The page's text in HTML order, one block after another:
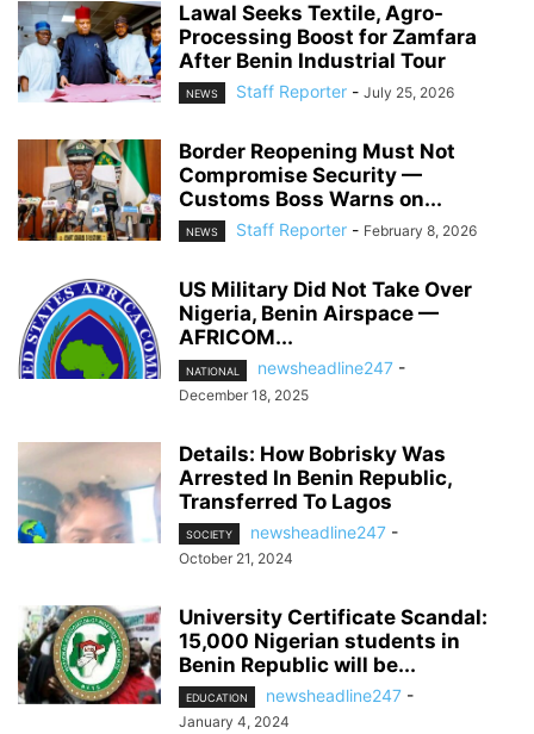
Lawal Seeks Textile, Agro-
Processing Boost for Zamfara
After Benin Industrial Tour
NEWS Staff Reporter - July 25, 2026
Border Reopening Must Not
Compromise Security —
Customs Boss Warns on...
NEWS Staff Reporter - February 8, 2026
US Military Did Not Take Over
Nigeria, Benin Airspace —
AFRICOM...
NATIONAL newsheadline247 -
December 18, 2025
Details: How Bobrisky Was
Arrested In Benin Republic,
Transferred To Lagos
SOCIETY newsheadline247 -
October 21, 2024
University Certificate Scandal:
15,000 Nigerian students in
Benin Republic will be...
EDUCATION newsheadline247 -
January 4, 2024